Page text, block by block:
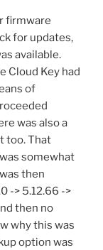
firmware
for updates,
available.
Cloud Key had
of
was also a
too. That
somewhat
then
-> 5.12.66 ->
then no
why this was
option was